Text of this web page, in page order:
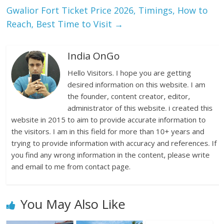
Gwalior Fort Ticket Price 2026, Timings, How to
Reach, Best Time to Visit →
India OnGo
Hello Visitors. I hope you are getting
desired information on this website. I am
the founder, content creator, editor,
administrator of this website. i created this
website in 2015 to aim to provide accurate information to
the visitors. I am in this field for more than 10+ years and
trying to provide information with accuracy and references. If
you find any wrong information in the content, please write
and email to me from contact page.
You May Also Like